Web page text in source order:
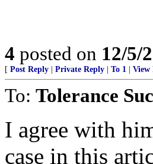
4 posted on 12/5/
[ Post Reply Private Reply To 1 View
To: Tolerance
I agree with
case in this